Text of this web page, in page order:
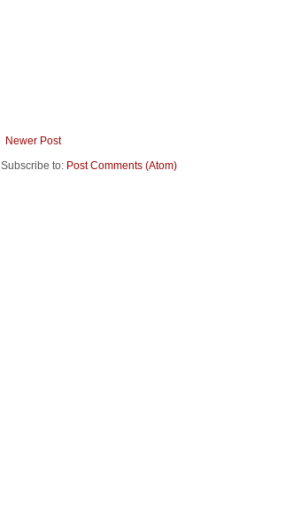
Newer Post
Subscribe to: Post Comments (Atom)